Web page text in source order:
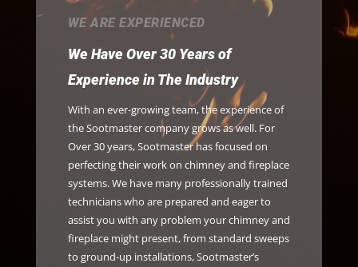
WE ARE EXPERIENCED
We Have Over 30 Years of
Experience in The Industry
With an ever-growing team, the experience of
the Sootmaster company grows as well. For
Over 30 years, Sootmaster has focused on
perfecting their work on chimney and fireplace
systems. We have many professionally trained
technicians who are prepared and eager to
assist you with any problem your chimney and
fireplace might present, from standard sweeps
to ground-up installations, Sootmaster’s